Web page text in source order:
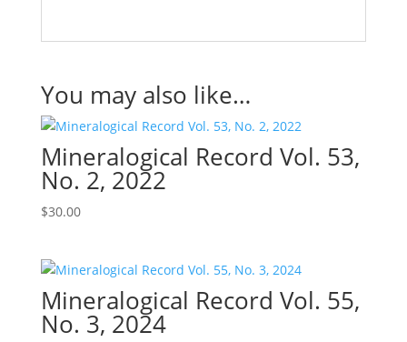
You may also like…
Mineralogical Record Vol. 53,
No. 2, 2022
$30.00
Mineralogical Record Vol. 55,
No. 3, 2024